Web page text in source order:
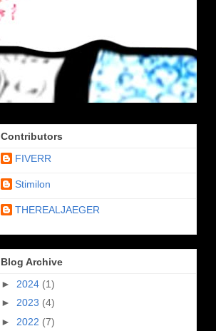
Contributors
FIVERR
Stimilon
THEREALJAEGER
Blog Archive
► 2024 (1)
► 2023 (4)
► 2022 (7)